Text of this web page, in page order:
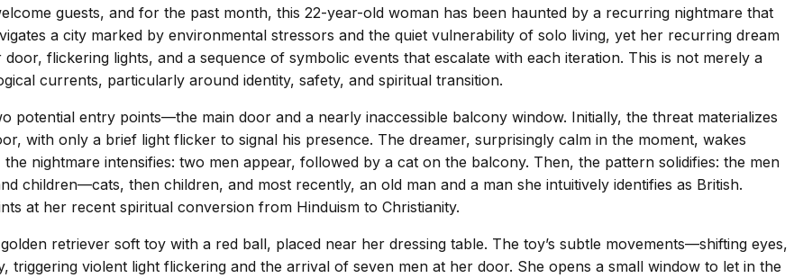
guests, and for the past month, this 22-year-old woman has been haunted by a recurring nightmare that
a city marked by environmental stressors and the quiet vulnerability of solo living, yet her recurring dream
flickering lights, and a sequence of symbolic events that escalate with each iteration. This is not merely a
currents, particularly around identity, safety, and spiritual transition.
potential entry points—the main door and a nearly inaccessible balcony window. Initially, the threat materializes
with only a brief light flicker to signal his presence. The dreamer, surprisingly calm in the moment, wakes
nightmare intensifies: two men appear, followed by a cat on the balcony. Then, the pattern solidifies: the men
children—cats, then children, and most recently, an old man and a man she intuitively identifies as British.
at her recent spiritual conversion from Hinduism to Christianity.
retriever soft toy with a red ball, placed near her dressing table. The toy’s subtle movements—shifting eyes,
violent light flickering and the arrival of seven men at her door. She opens a small window to let in the